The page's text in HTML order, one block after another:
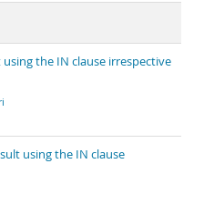
the IN clause irrespective
using the IN clause